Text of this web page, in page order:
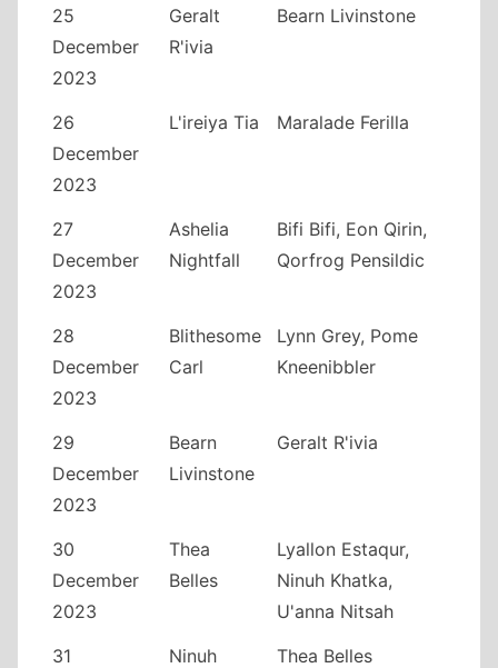
25
December
2023
Geralt
R'ivia
Bearn Livinstone
26
December
2023
L'ireiya Tia Maralade Ferilla
27
December
2023
Ashelia
Nightfall
Bifi Bifi, Eon Qirin,
Qorfrog Pensildic
28
December
2023
Blithesome
Carl
Lynn Grey, Pome
Kneenibbler
29
December
2023
Bearn
Livinstone
Geralt R'ivia
30
December
2023
Thea
Belles
Lyallon Estaqur,
Ninuh Khatka,
U'anna Nitsah
31
Ninuh
Thea Belles